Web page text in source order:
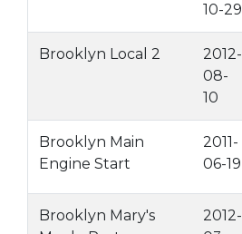
10-29
Brooklyn Local 2
2012-
08-
10
Brooklyn Main
Engine Start
2011-
06-19
Brooklyn Mary's
2012-